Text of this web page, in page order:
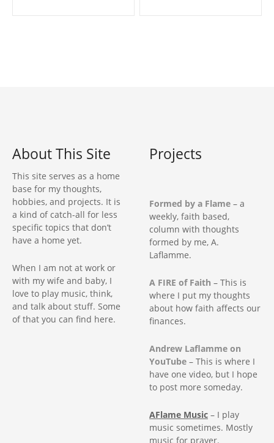
i
g
a
t
o
n
About This Site
This site serves as a home
base for my thoughts,
hobbies, and projects. It is
a kind of catch-all for less
specific topics that don’t
have a home yet.
When I am not at work or
with my wife and baby, I
love to play music, think,
and talk about stuff. Some
of that you can find here.
Projects
Formed by a Flame – a
weekly, faith based,
column with thoughts
formed by me, A.
Laflamme.
A FIRE of Faith – This is
where I put my thoughts
about how faith affects our
finances.
Andrew Laflamme on
YouTube – This is where I
have one video, but I hope
to post more someday.
AFlame Music – I play
music sometimes. Mostly
music for prayer.